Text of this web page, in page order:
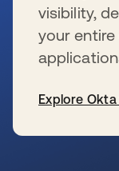
visibility,
your
Explore